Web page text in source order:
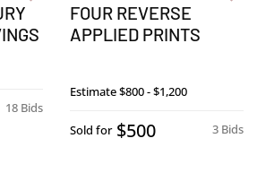
18 Bids
FOUR REVERSE
APPLIED PRINTS
Estimate$800 - $1,200
3 Bids
Sold for $500